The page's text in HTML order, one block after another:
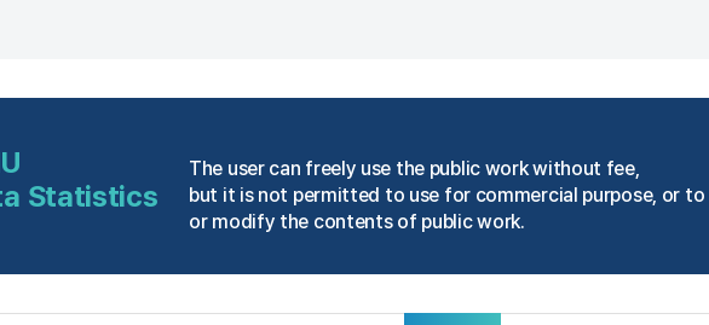
Statistics
The user can freely use the public work without fee,
but it is not permitted to use for commercial purpose, or to
or modify the contents of public work.